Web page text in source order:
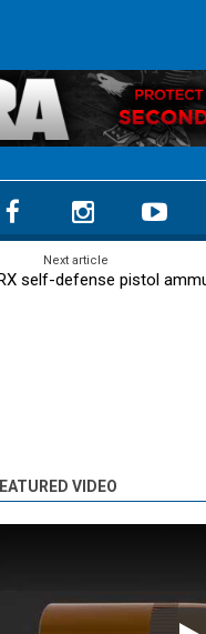
Next article
self-defense pistol
VIDEO